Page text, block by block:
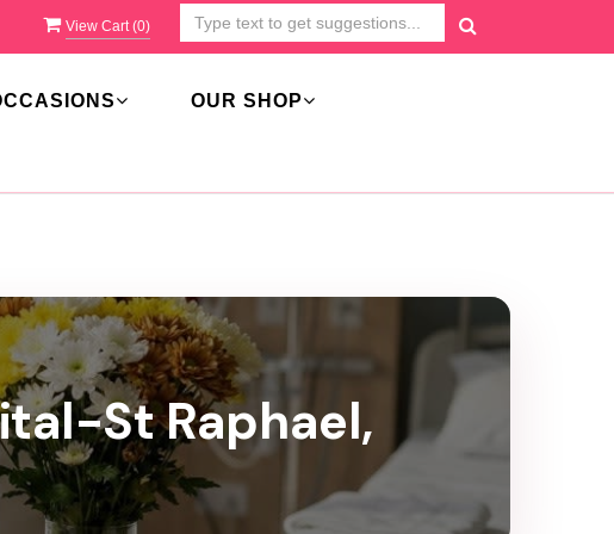
View Cart (0)
OUR SHOP
St Raphael,